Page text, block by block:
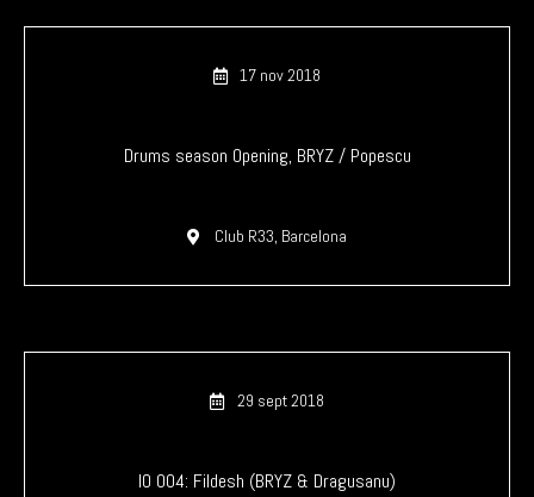
17 nov 2018
Drums season Opening, BRYZ / Popescu
Club R33, Barcelona
29 sept 2018
IO 004: Fildesh (BRYZ & Dragusanu)